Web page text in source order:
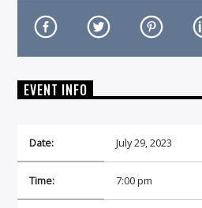
EVENT INFO
Date: July 29, 2023
Time: 7:00 pm